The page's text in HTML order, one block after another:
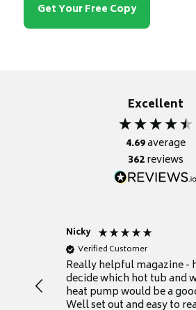
Get Your Free Copy
Excellent
4.69average
362reviews
Nicky
Verified Customer
Really helpful magazine -
decide which hot tub and
heat pump would be a
Well set out and easy to